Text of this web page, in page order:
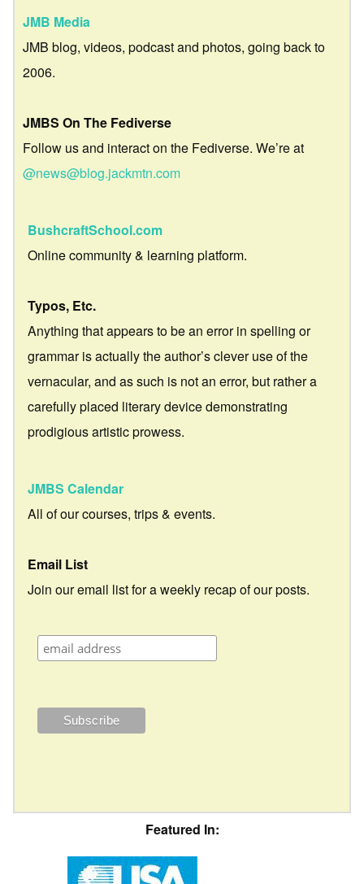
JMB Media
JMB blog, videos, podcast and photos, going back to
2006.
JMBS On The Fediverse
Follow us and interact on the Fediverse. We’re at
@news@blog.jackmtn.com
BushcraftSchool.com
Online community & learning platform.
Typos, Etc.
Anything that appears to be an error in spelling or
grammar is actually the author’s clever use of the
vernacular, and as such is not an error, but rather a
carefully placed literary device demonstrating
prodigious artistic prowess.
JMBS Calendar
All of our courses, trips & events.
Email List
Join our email list for a weekly recap of our posts.
Featured In: